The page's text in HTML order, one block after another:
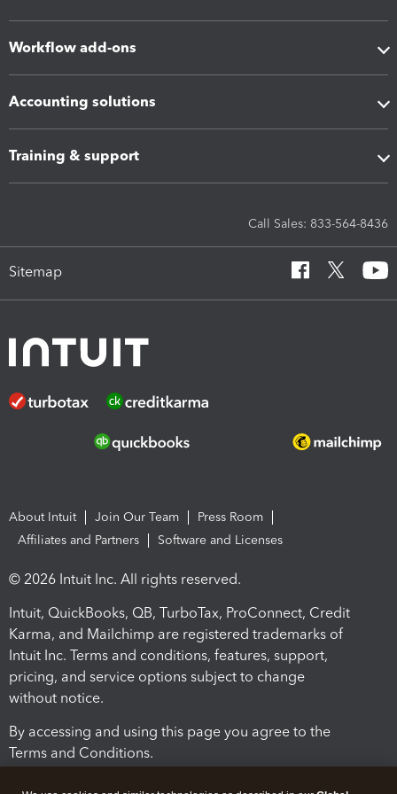
Workflow add-ons
Accounting solutions
Training & support
Call Sales: 833-564-8436
Sitemap
About Intuit Join Our Team
Press Room
Affiliates and Partners
Software and Licenses
© 2026 Intuit Inc. All rights reserved.
Intuit, QuickBooks, QB, TurboTax, ProConnect, Credit
Karma, and Mailchimp are registered trademarks of
Intuit Inc. Terms and conditions, features, support,
pricing, and service options subject to change
without notice.
By accessing and using this page you agree to the
Terms and Conditions.